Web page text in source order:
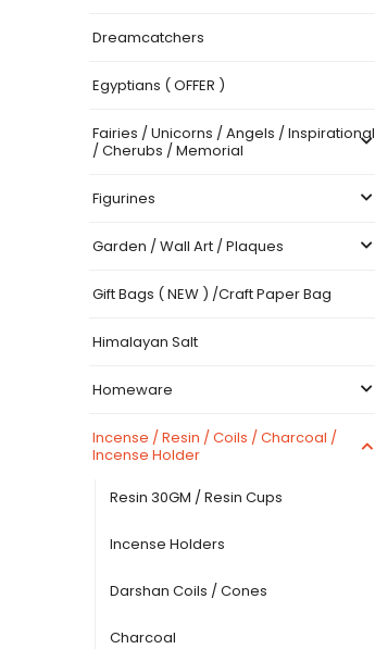
Dreamcatchers
Egyptians ( OFFER )
Fairies / Unicorns / Angels / Inspirational
/ Cherubs / Memorial
Figurines
Garden / Wall Art / Plaques
Gift Bags ( NEW ) /Craft Paper Bag
Himalayan Salt
Homeware
Incense / Resin / Coils / Charcoal /
Incense Holder
Resin 30GM / Resin Cups
Incense Holders
Darshan Coils / Cones
Charcoal